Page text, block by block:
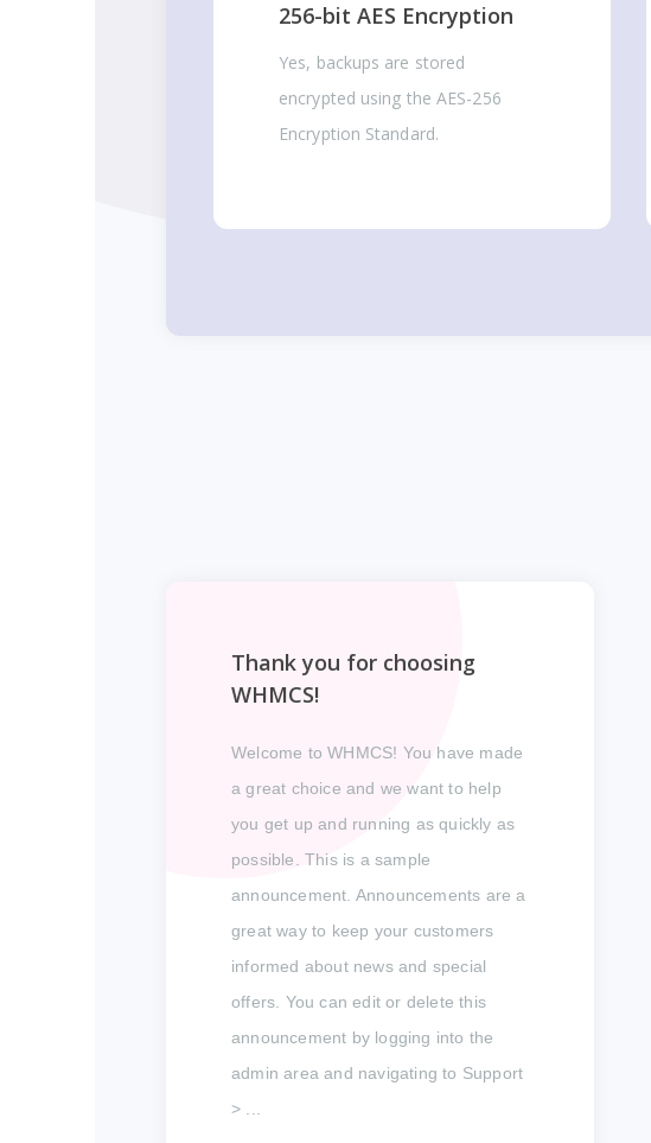
256-bit AES Encryption
Yes, backups are stored
encrypted using the AES-256
Encryption Standard.
Thank you for choosing
WHMCS!
Welcome to WHMCS! You have made
a great choice and we want to help
you get up and running as quickly as
possible. This is a sample
announcement. Announcements are a
great way to keep your customers
informed about news and special
offers. You can edit or delete this
announcement by logging into the
admin area and navigating to Support
> ...